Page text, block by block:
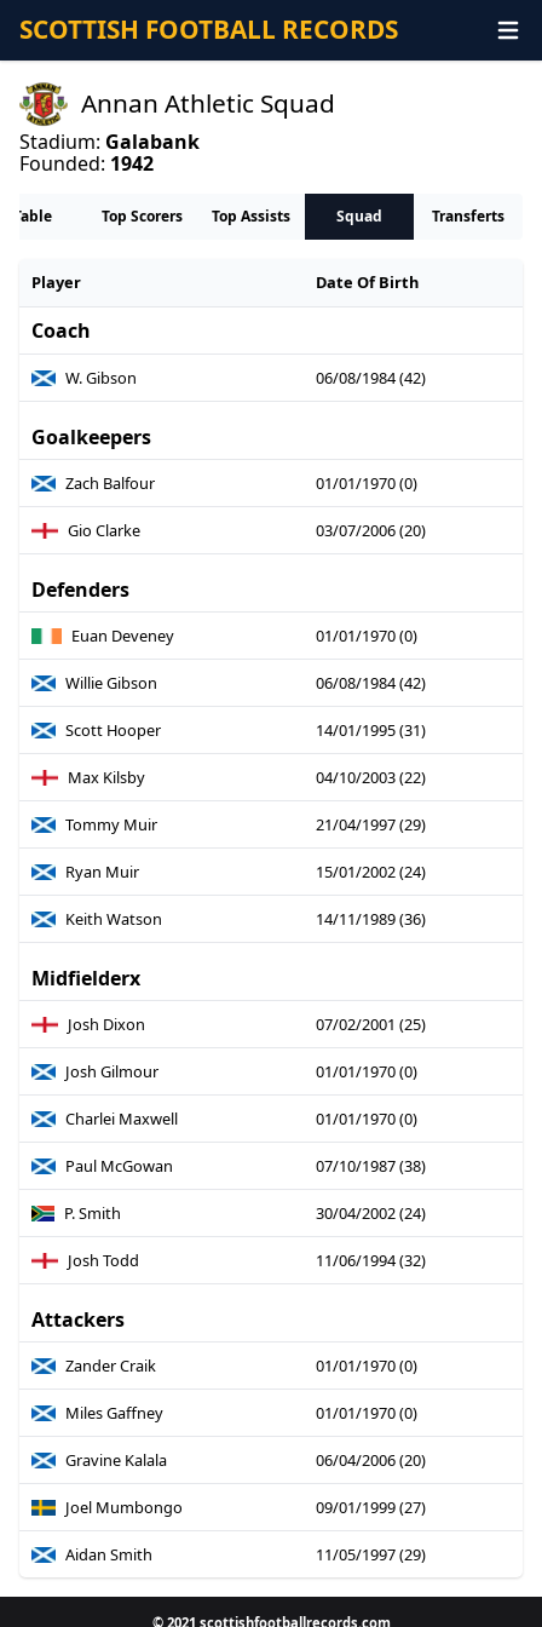
SCOTTISH FOOTBALL RECORDS
Annan Athletic Squad
Stadium: Galabank
Founded: 1942
Table Top Scorers Top Assists Squad Transferts
Player Date Of Birth
Coach
W. Gibson 06/08/1984 (42)
Goalkeepers
Zach Balfour 01/01/1970 (0)
Gio Clarke 03/07/2006 (20)
Defenders
Euan Deveney 01/01/1970 (0)
Willie Gibson 06/08/1984 (42)
Scott Hooper 14/01/1995 (31)
Max Kilsby 04/10/2003 (22)
Tommy Muir 21/04/1997 (29)
Ryan Muir 15/01/2002 (24)
Keith Watson 14/11/1989 (36)
Midfielderx
Josh Dixon 07/02/2001 (25)
Josh Gilmour 01/01/1970 (0)
Charlei Maxwell 01/01/1970 (0)
Paul McGowan 07/10/1987 (38)
P. Smith 30/04/2002 (24)
Josh Todd 11/06/1994 (32)
Attackers
Zander Craik 01/01/1970 (0)
Miles Gaffney 01/01/1970 (0)
Gravine Kalala 06/04/2006 (20)
Joel Mumbongo 09/01/1999 (27)
Aidan Smith 11/05/1997 (29)
© 2021 scottishfootballrecords.com